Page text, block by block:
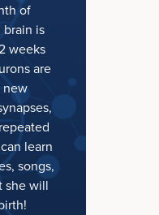
of
is
weeks
are
learn
songs,
she will